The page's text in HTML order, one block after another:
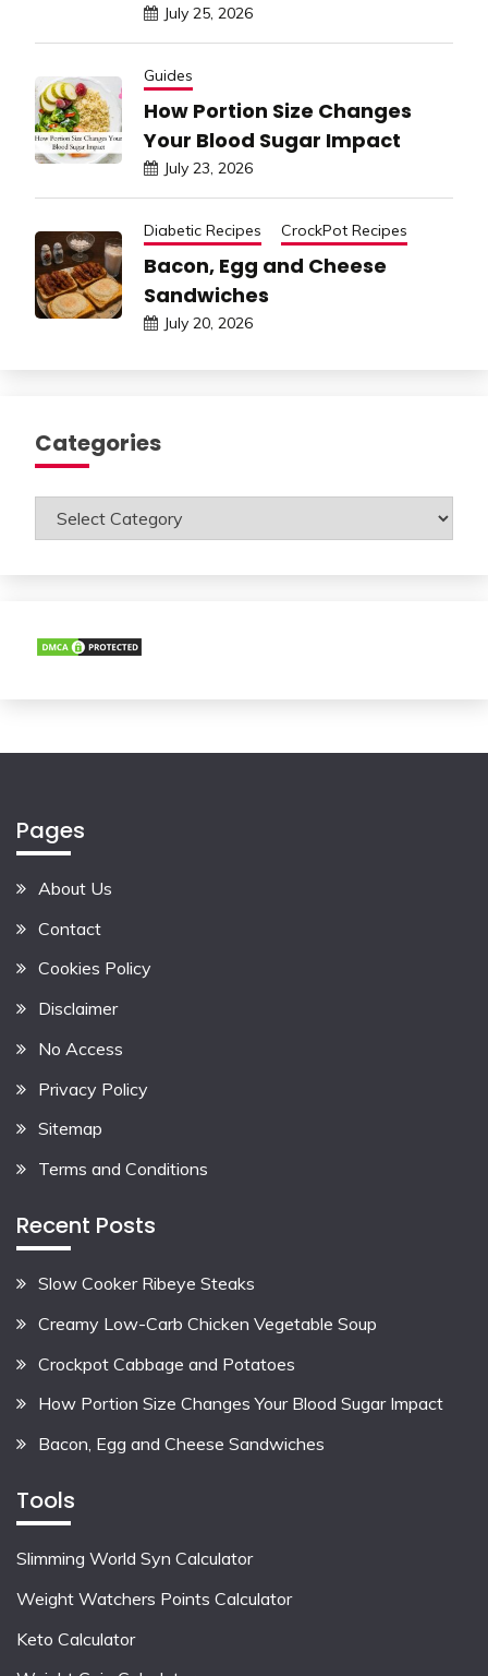
July 25, 2026
Guides
How Portion Size Changes
Your Blood Sugar Impact
July 23, 2026
Diabetic Recipes CrockPot Recipes
Bacon, Egg and Cheese
Sandwiches
July 20, 2026
Categories
Categories
Pages
About Us
Contact
Cookies Policy
Disclaimer
No Access
Privacy Policy
Sitemap
Terms and Conditions
Recent Posts
Slow Cooker Ribeye Steaks
Creamy Low-Carb Chicken Vegetable Soup
Crockpot Cabbage and Potatoes
How Portion Size Changes Your Blood Sugar Impact
Bacon, Egg and Cheese Sandwiches
Tools
Slimming World Syn Calculator
Weight Watchers Points Calculator
Keto Calculator